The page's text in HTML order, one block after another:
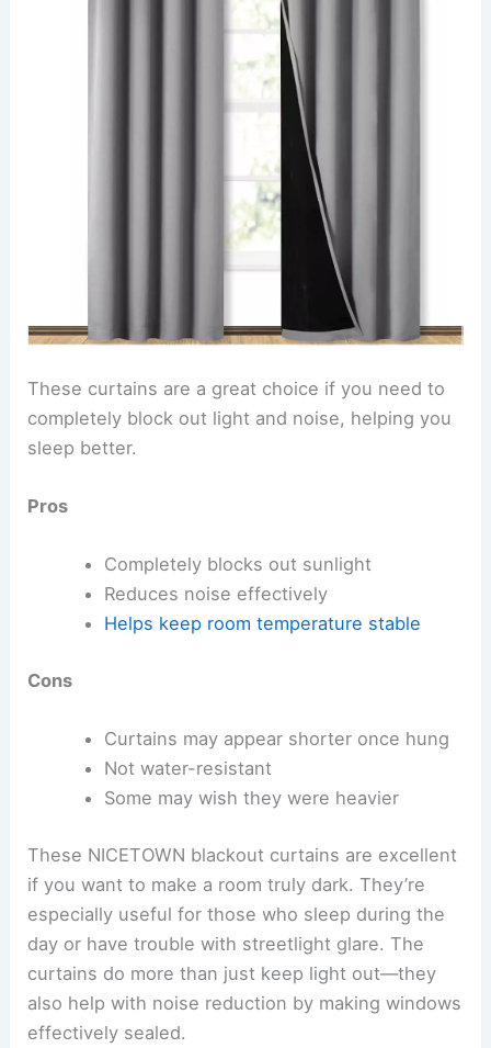
These curtains are a great choice if you need to
completely block out light and noise, helping you
sleep better.
Pros
Completely blocks out sunlight
Reduces noise effectively
Helps keep room temperature stable
Cons
Curtains may appear shorter once hung
Not water-resistant
Some may wish they were heavier
These NICETOWN blackout curtains are excellent
if you want to make a room truly dark. They’re
especially useful for those who sleep during the
day or have trouble with streetlight glare. The
curtains do more than just keep light out—they
also help with noise reduction by making windows
effectively sealed.